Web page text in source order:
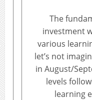
The
investment
various
let’s not
in August/
levels
learning